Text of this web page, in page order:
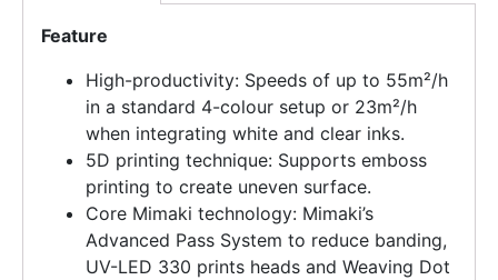
Feature
High-productivity: Speeds of up to 55m²/h
in a standard 4-colour setup or 23m²/h
when integrating white and clear inks.
5D printing technique: Supports emboss
printing to create uneven surface.
Core Mimaki technology: Mimaki’s
Advanced Pass System to reduce banding,
UV-LED 330 prints heads and Weaving Dot